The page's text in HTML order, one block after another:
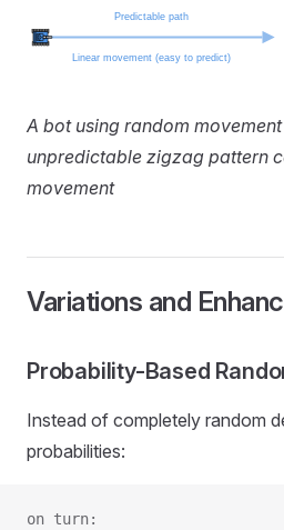
A bot using random
unpredictable zigzag pattern
movement
Variations and
Probability-Based
Instead of completely random
probabilities:
on turn: